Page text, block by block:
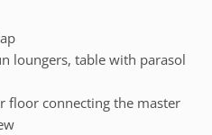
loungers, table with parasol
floor connecting the master